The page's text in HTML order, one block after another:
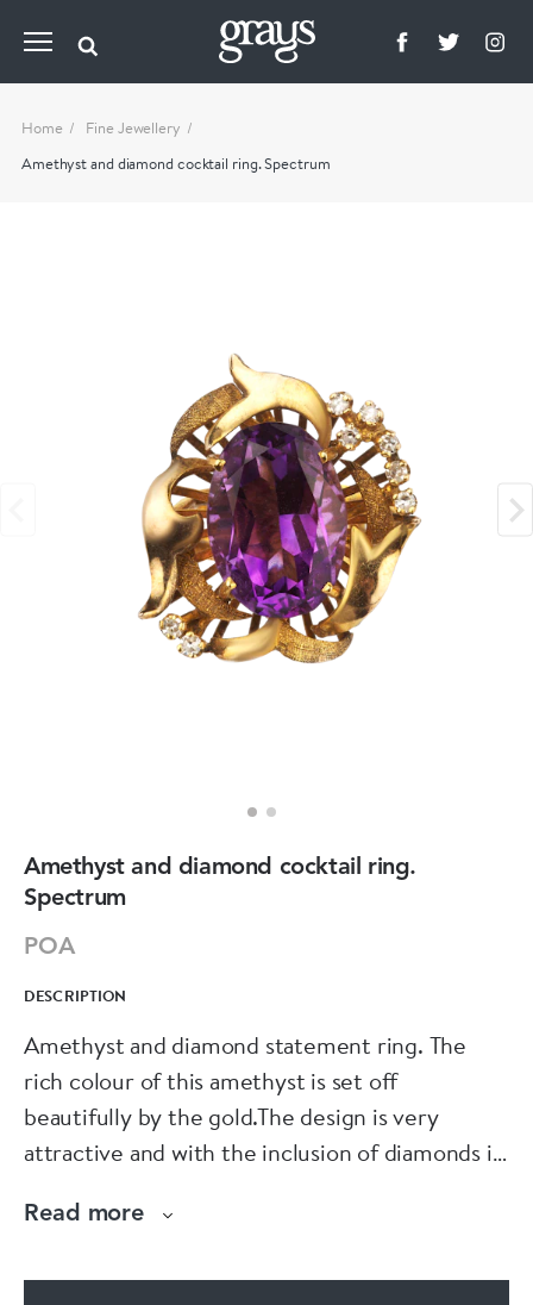
Home
Fine Jewellery
Amethyst and diamond cocktail ring. Spectrum
Amethyst and diamond cocktail ring.
Spectrum
POA
DESCRIPTION
Amethyst and diamond statement ring. The
rich colour of this amethyst is set off
beautifully by the gold.The design is very
attractive and with the inclusion of diamonds it
Spectrum
Read more